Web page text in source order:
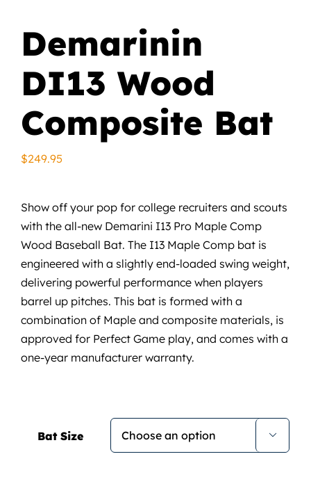
Demarinin
DI13 Wood
Composite Bat
$249.95
Show off your pop for college recruiters and scouts
with the all-new Demarini I13 Pro Maple Comp
Wood Baseball Bat. The I13 Maple Comp bat is
engineered with a slightly end-loaded swing weight,
delivering powerful performance when players
barrel up pitches. This bat is formed with a
combination of Maple and composite materials, is
approved for Perfect Game play, and comes with a
one-year manufacturer warranty.
Bat Size 